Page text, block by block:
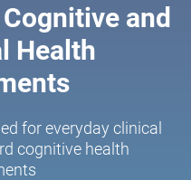
and
Health
for everyday clinical
cognitive health